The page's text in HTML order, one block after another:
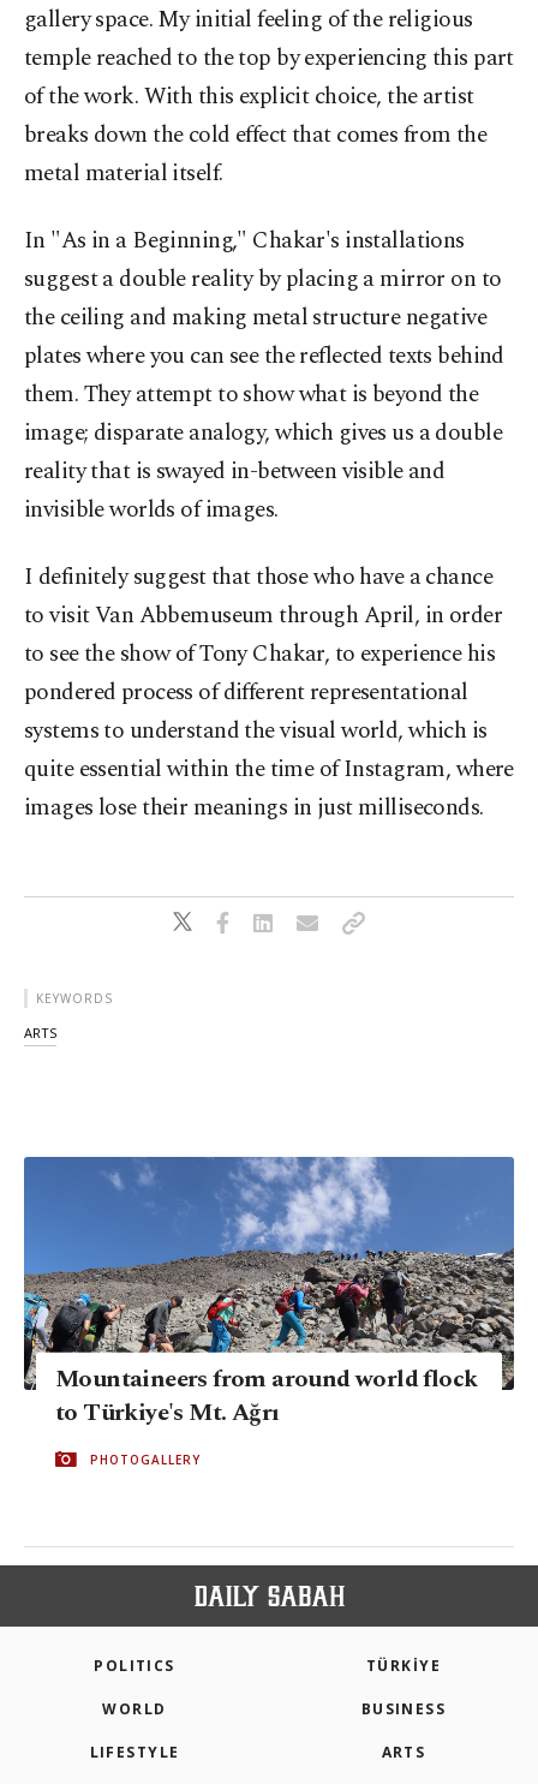
gallery space. My initial feeling of the religious
temple reached to the top by experiencing this part
of the work. With this explicit choice, the artist
breaks down the cold effect that comes from the
metal material itself.
In "As in a Beginning," Chakar's installations
suggest a double reality by placing a mirror on to
the ceiling and making metal structure negative
plates where you can see the reflected texts behind
them. They attempt to show what is beyond the
image; disparate analogy, which gives us a double
reality that is swayed in-between visible and
invisible worlds of images.
I definitely suggest that those who have a chance
to visit Van Abbemuseum through April, in order
to see the show of Tony Chakar, to experience his
pondered process of different representational
systems to understand the visual world, which is
quite essential within the time of Instagram, where
images lose their meanings in just milliseconds.
KEYWORDS
ARTS
Mountaineers from around world flock
to Türkiye's Mt. Ağrı
PHOTOGALLERY
POLITICS TÜRKİYE
WORLD BUSINESS
LIFESTYLE ARTS